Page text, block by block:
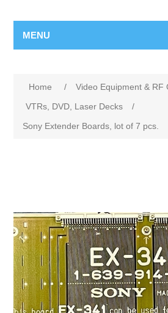
MENU
Home / Video Equipment & RF
VTRs, DVD, Laser Decks
/
Sony Extender Boards, lot of 7 pcs.